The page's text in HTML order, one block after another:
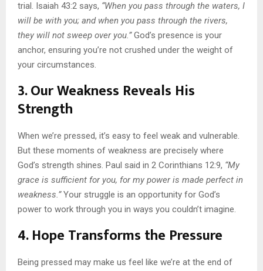
trial. Isaiah 43:2 says, “When you pass through the waters, I
will be with you; and when you pass through the rivers,
they will not sweep over you.”God’s presence is your
anchor, ensuring you’re not crushed under the weight of
your circumstances.
3. Our Weakness Reveals His
Strength
When we’re pressed, it’s easy to feel weak and vulnerable.
But these moments of weakness are precisely where
God’s strength shines. Paul said in 2 Corinthians 12:9, “My
grace is sufficient for you, for my power is made perfect in
weakness.”Your struggle is an opportunity for God’s
power to work through you in ways you couldn’t imagine.
4. Hope Transforms the Pressure
Being pressed may make us feel like we’re at the end of